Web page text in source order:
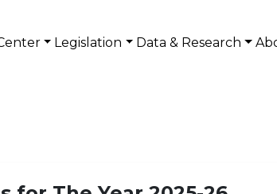
Legislation Data & Research